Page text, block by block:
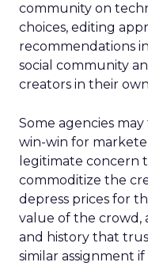
community on
choices, editing
recommendations
social community
creators in their
Some agencies
win-win for
legitimate concern
commoditize the
depress prices for
value of the crowd,
and history that
similar assignment